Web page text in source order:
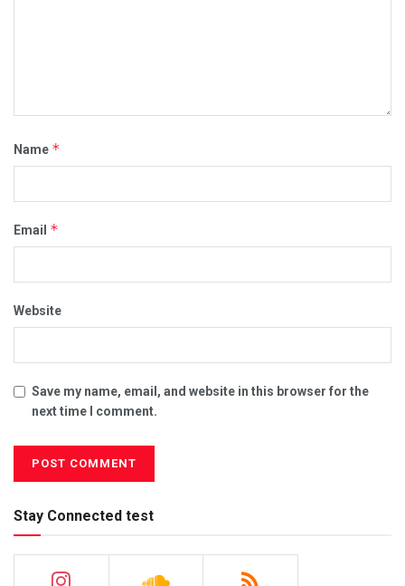
Name *
Email *
Website
Save my name, email, and website in this browser for the
next time I comment.
Stay Connected test